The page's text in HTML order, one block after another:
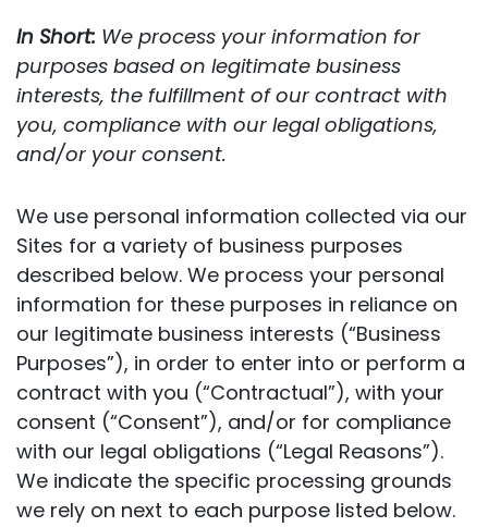
In Short: We process your information for
purposes based on legitimate business
interests, the fulfillment of our contract with
you, compliance with our legal obligations,
and/or your consent.
We use personal information collected via our
Sites for a variety of business purposes
described below. We process your personal
information for these purposes in reliance on
our legitimate business interests (“Business
Purposes”), in order to enter into or perform a
contract with you (“Contractual”), with your
consent (“Consent”), and/or for compliance
with our legal obligations (“Legal Reasons”).
We indicate the specific processing grounds
we rely on next to each purpose listed below.